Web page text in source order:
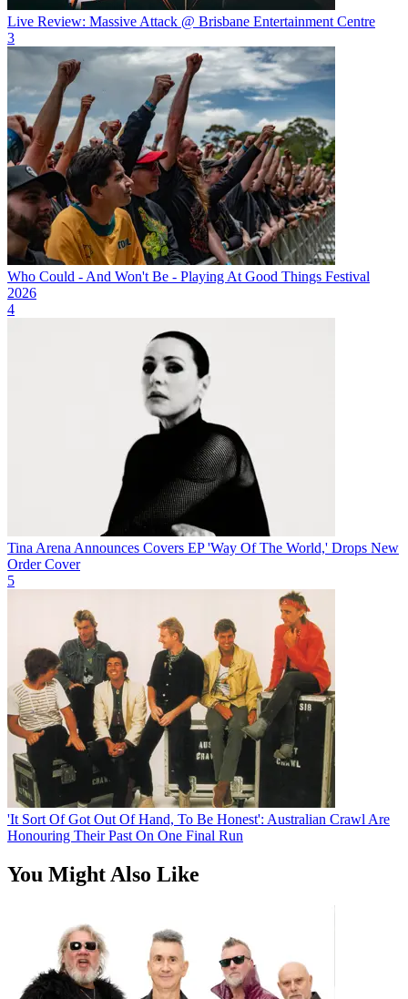
Live Review: Massive Attack @ Brisbane Entertainment Centre
3
Who Could - And Won't Be - Playing At Good Things Festival
2026
4
Tina Arena Announces Covers EP 'Way Of The World,' Drops New
Order Cover
5
'It Sort Of Got Out Of Hand, To Be Honest': Australian Crawl Are
Honouring Their Past On One Final Run
You Might Also Like